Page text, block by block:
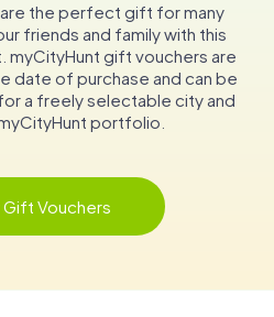
the perfect gift for many
friends and family with this
myCityHunt gift vouchers are
date of purchase and can be
a freely selectable city and
portfolio.
Gift Vouchers